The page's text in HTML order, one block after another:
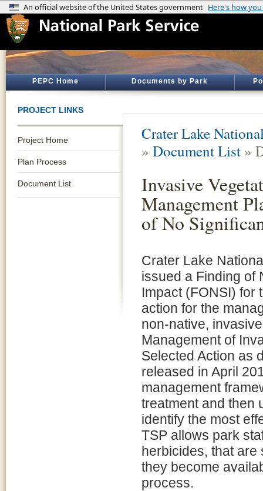
PEPC Home Documents by Park
PROJECT LINKS
Project Home
Plan Process
Document List
Crater Lake
» Document List »
Invasive
Management
of No
Crater Lake
issued a Finding of
Impact (FONSI) for
action for the
non-native,
Management of
Selected Action as
released in April
management
treatment and then
identify the most
TSP allows park
herbicides, that are
they become
process.